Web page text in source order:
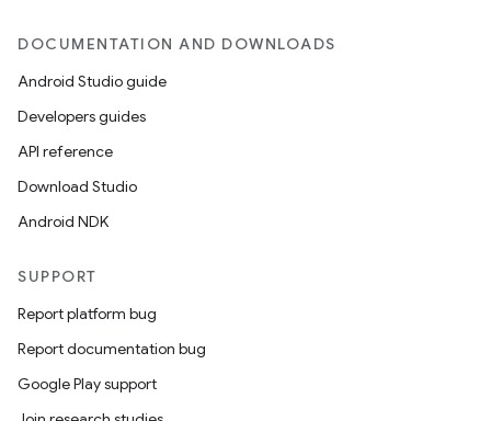
DOCUMENTATION AND DOWNLOADS
Android Studio guide
Developers guides
API reference
Download Studio
Android NDK
SUPPORT
Report platform bug
Report documentation bug
Google Play support